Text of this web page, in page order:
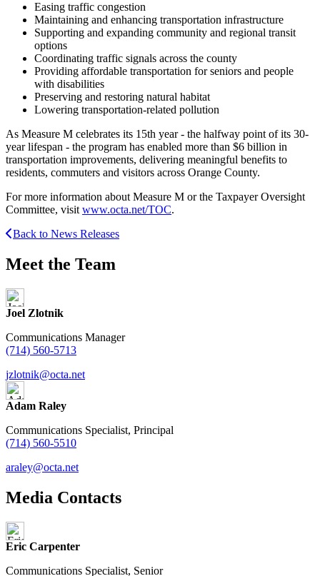
Easing traffic congestion
Maintaining and enhancing transportation infrastructure
Supporting and expanding community and regional transit
options
Coordinating traffic signals across the county
Providing affordable transportation for seniors and people
with disabilities
Preserving and restoring natural habitat
Lowering transportation-related pollution
As Measure M celebrates its 15th year - the halfway point of its 30-
year lifespan - the program has enabled more than $6 billion in
transportation improvements, delivering meaningful benefits to
residents, commuters and visitors across Orange County.
For more information about Measure M or the Taxpayer Oversight
Committee, visit www.octa.net/TOC.
Back to News Releases
Meet the Team
Joel Zlotnik
Communications Manager
(714) 560-5713
jzlotnik@octa.net
Adam Raley
Communications Specialist, Principal
(714) 560-5510
araley@octa.net
Media Contacts
Eric Carpenter
Communications Specialist, Senior